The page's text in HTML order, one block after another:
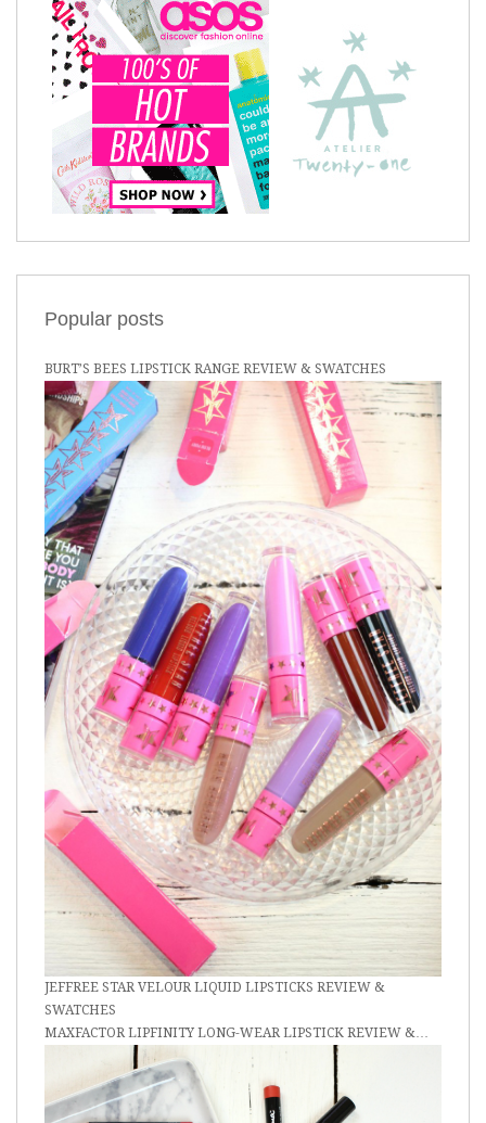
Popular posts
BURT’S BEES LIPSTICK RANGE REVIEW & SWATCHES
JEFFREE STAR VELOUR LIQUID LIPSTICKS REVIEW &
SWATCHES
MAXFACTOR LIPFINITY LONG-WEAR LIPSTICK REVIEW &…